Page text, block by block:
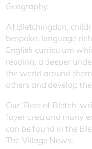
Geography.
At Bletchingdon,
bespoke, language
English curriculum
reading, a deeper
the world around
others and develop
Our ‘Best of Bletch’
foyer area and many
can be found in the
The Village News.